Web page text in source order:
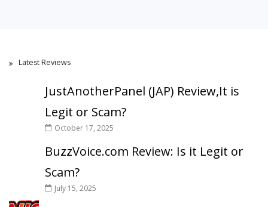
Latest Reviews
JustAnotherPanel (JAP) Review,It is
Legit or Scam?
October 17, 2025
BuzzVoice.com Review: Is it Legit or
Scam?
July 15, 2025